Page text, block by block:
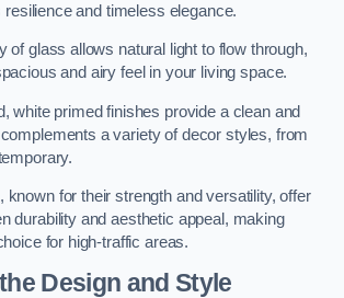
and timeless elegance.
of glass allows natural light to flow through,
and airy feel in your living space.
white primed finishes provide a clean and
a variety of decor styles, from
known for their strength and versatility, offer
durability and aesthetic appeal, making
for high-traffic areas.
Design and Style